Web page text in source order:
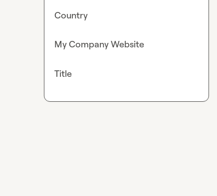
Country
My Company Website
Title